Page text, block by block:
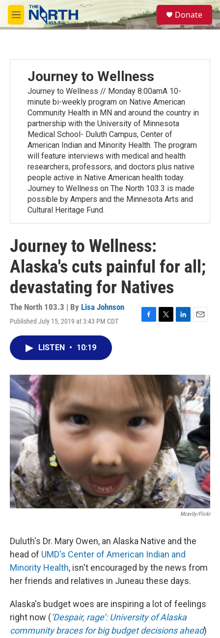
Skip to main content
M
e
S
e
a
Donate
Journey to Wellness
Journey to Wellness // Monday 8:00amA 10-
minute bi-weekly program on Native American
Community Health in MN and around the country in
partnership with the University of Minnesota
Medical School- Duluth Campus, Center of
American Indian and Minority Health. The program
will feature interviews with medical and health
researchers, professors, and doctors plus native
people active in Native American health today.
Journey to Wellness on The North 103.3 is made
possible by Ampers and the Minnesota Arts and
Cultural Heritage Fund.
Journey to Wellness:
Alaska's cuts painful for all;
devastating for Natives
The North 103.3 | By Lisa Johnson
Published July 15, 2019 at 3:43 PM CDT
F
o
T
r
L
I
n
E
LISTEN • 10:19
Mcav0y/Flickr
Duluth's Dr. Mary Owen, an Alaska Native and the
head of UMD's Center of American Indian and
Minority Health, isn't encouraged by the news from
her friends and relatives in Juneau these days.
Alaska's budget woes are inspiring a lot of feelings
right now (‘Despair, rage’: University of Alaska
community braces for big budget decisions ahead)